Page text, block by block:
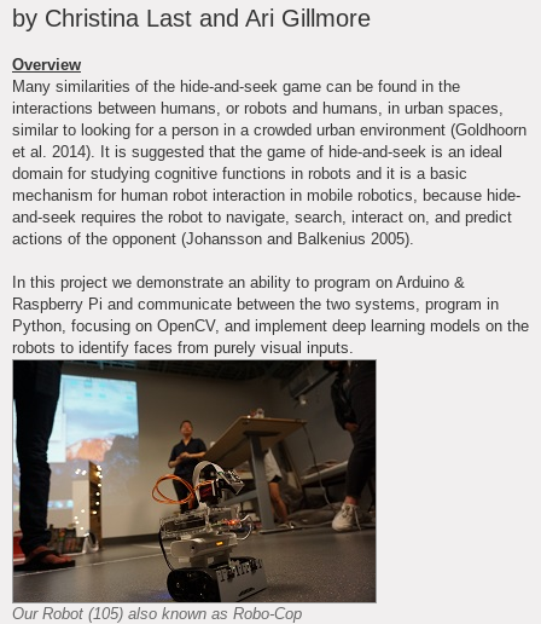
by Christina Last and Ari Gillmore
Overview
Many similarities of the hide-and-seek game can be found in the
interactions between humans, or robots and humans, in urban spaces,
similar to looking for a person in a crowded urban environment (Goldhoorn
et al. 2014). It is suggested that the game of hide-and-seek is an ideal
domain for studying cognitive functions in robots and it is a basic
mechanism for human robot interaction in mobile robotics, because hide-
and-seek requires the robot to navigate, search, interact on, and predict
actions of the opponent (Johansson and Balkenius 2005).
In this project we demonstrate an ability to program on Arduino &
Raspberry Pi and communicate between the two systems, program in
Python, focusing on OpenCV, and implement deep learning models on the
robots to identify faces from purely visual inputs.
Our Robot (105) also known as Robo-Cop